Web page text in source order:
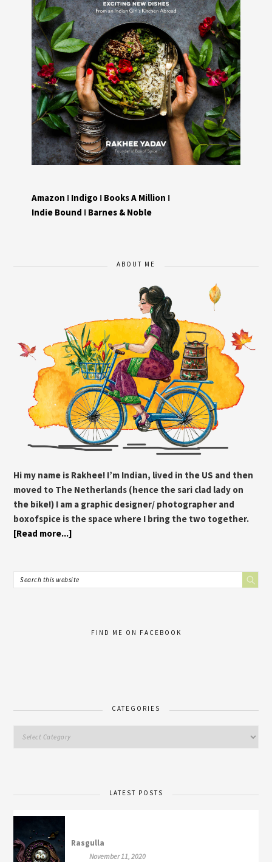
Amazon I Indigo I Books A Million I
Indie Bound I Barnes & Noble
ABOUT ME
Hi my name is Rakhee! I’m Indian, lived in the US and then
moved to The Netherlands (hence the sari clad lady on
the bike!) I am a graphic designer/ photographer and
boxofspice is the space where I bring the two together.
[Read more...]
FIND ME ON FACEBOOK
CATEGORIES
LATEST POSTS
Rasgulla
November 11, 2020